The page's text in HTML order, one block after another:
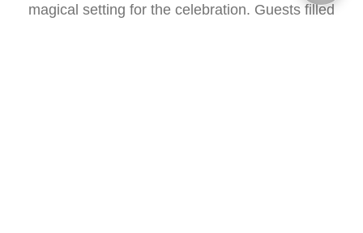
magical setting for the celebration. Guests filledOpen